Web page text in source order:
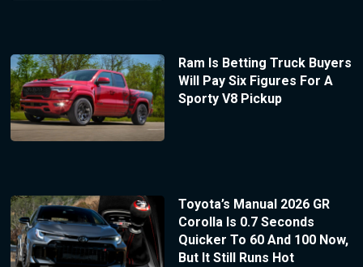
Ram Is Betting Truck Buyers
Will Pay Six Figures For A
Sporty V8 Pickup
Toyota’s Manual 2026 GR
Corolla Is 0.7 Seconds
Quicker To 60 And 100 Now,
But It Still Runs Hot